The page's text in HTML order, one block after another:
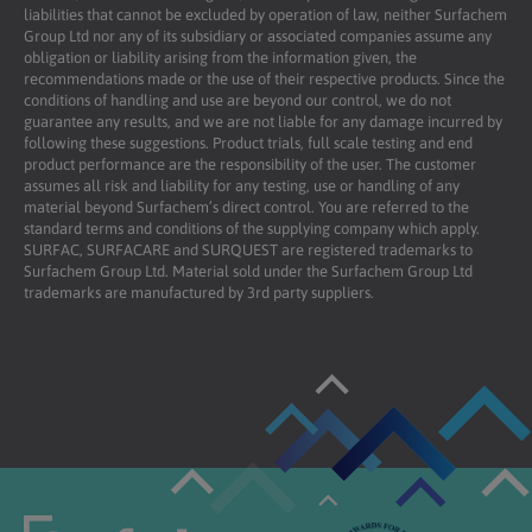
liabilities that cannot be excluded by operation of law, neither Surfachem
Group Ltd nor any of its subsidiary or associated companies assume any
obligation or liability arising from the information given, the
recommendations made or the use of their respective products. Since the
conditions of handling and use are beyond our control, we do not
guarantee any results, and we are not liable for any damage incurred by
following these suggestions. Product trials, full scale testing and end
product performance are the responsibility of the user. The customer
assumes all risk and liability for any testing, use or handling of any
material beyond Surfachem’s direct control. You are referred to the
standard terms and conditions of the supplying company which apply.
SURFAC, SURFACARE and SURQUEST are registered trademarks to
Surfachem Group Ltd. Material sold under the Surfachem Group Ltd
trademarks are manufactured by 3rd party suppliers.